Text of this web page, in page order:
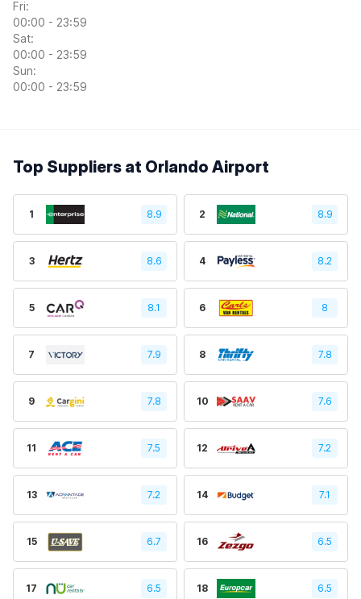
Fri:
00:00 - 23:59
Sat:
00:00 - 23:59
Sun:
00:00 - 23:59
Top Suppliers at Orlando Airport
1 8.9 2 8.9
3 8.6 4 8.2
5 8.1 6 8
7 7.9 8 7.8
9 7.8 10 7.6
11 7.5 12 7.2
13 7.2 14 7.1
15 6.7 16 6.5
17 6.5 18 6.5